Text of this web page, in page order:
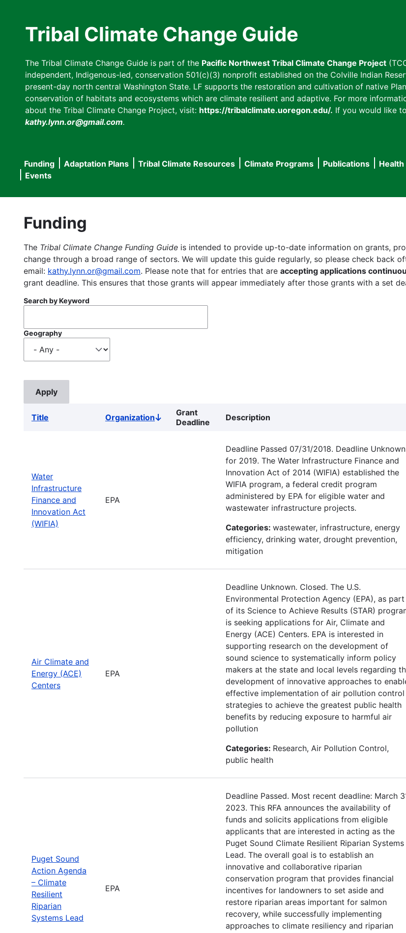
Tribal Climate Change Guide
The Tribal Climate Change Guide is part of the Pacific Northwest Tribal Climate Change Project
independent, Indigenous-led, conservation 501(c)(3) nonprofit established on the Colville Indian
present-day north central Washington State. LF supports the restoration and cultivation of native
conservation of habitats and ecosystems which are climate resilient and adaptive. For more
about the Tribal Climate Change Project, visit: https://tribalclimate.uoregon.edu/. If you would like
kathy.lynn.or@gmail.com.
Main
navigation
Funding Adaptation Plans Tribal Climate Resources Climate Programs Publications Health
Events
Funding
The Tribal Climate Change Funding Guide is intended to provide up-to-date information on grants,
change through a broad range of sectors. We will update this guide regularly, so please check back
email: kathy.lynn.or@gmail.com. Please note that for entries that are accepting applications
grant deadline. This ensures that those grants will appear immediately after those grants with a set
Search by Keyword
Geography
Title OrganizationSort
descending
Grant
Deadline
Description
Water
Infrastructure
Finance and
Innovation Act
(WIFIA)
EPA
Deadline Passed 07/31/2018. Deadline Unknown
for 2019. The Water Infrastructure Finance and
Innovation Act of 2014 (WIFIA) established the
WIFIA program, a federal credit program
administered by EPA for eligible water and
wastewater infrastructure projects.
Categories: wastewater, infrastructure, energy
efficiency, drinking water, drought prevention,
mitigation
Air Climate and
Energy (ACE)
Centers
EPA
Deadline Unknown. Closed. The U.S.
Environmental Protection Agency (EPA), as part
of its Science to Achieve Results (STAR)
is seeking applications for Air, Climate and
Energy (ACE) Centers. EPA is interested in
supporting research on the development of
sound science to systematically inform policy
makers at the state and local levels regarding
development of innovative approaches to
effective implementation of air pollution control
strategies to achieve the greatest public health
benefits by reducing exposure to harmful air
pollution
Categories: Research, Air Pollution Control,
public health
Puget Sound
Action Agenda
– Climate
Resilient
Riparian
Systems Lead
EPA
Deadline Passed. Most recent deadline: March
2023. This RFA announces the availability of
funds and solicits applications from eligible
applicants that are interested in acting as the
Puget Sound Climate Resilient Riparian Systems
Lead. The overall goal is to establish an
innovative and collaborative riparian
conservation program that provides financial
incentives for landowners to set aside and
restore riparian areas important for salmon
recovery, while successfully implementing
approaches to climate resiliency and riparian